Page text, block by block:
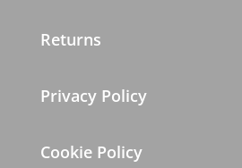
Returns
Privacy Policy
Cookie Policy